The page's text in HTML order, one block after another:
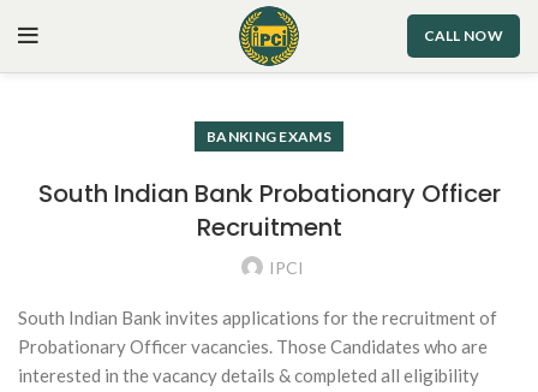
CALL NOW
BANKING EXAMS
South Indian Bank Probationary Officer
Recruitment
IPCI
South Indian Bank invites applications for the recruitment of
Probationary Officer vacancies. Those Candidates who are
interested in the vacancy details & completed all eligibility